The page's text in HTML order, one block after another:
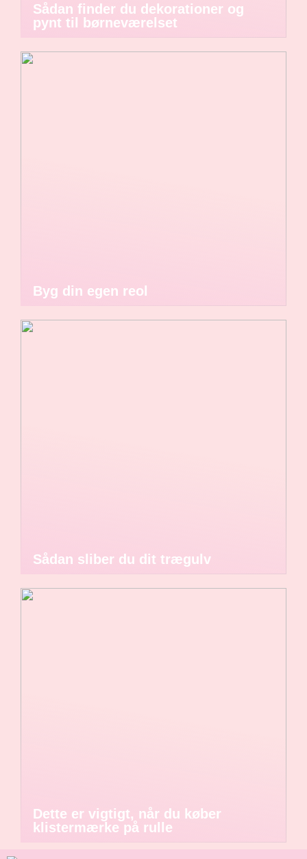
Sådan finder du dekorationer og
pynt til børneværelset
Byg din egen reol
Sådan sliber du dit trægulv
Dette er vigtigt, når du køber
klistermærke på rulle